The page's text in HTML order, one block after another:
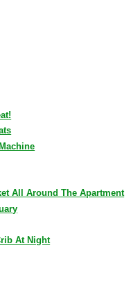
All Around The Apartment
At Night